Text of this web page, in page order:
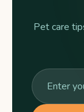
Pet care